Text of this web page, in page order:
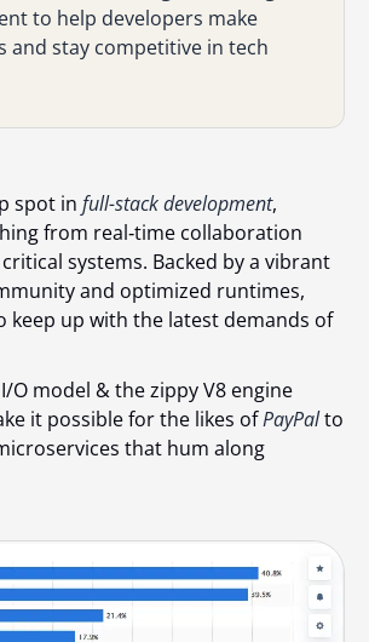
to help developers make
and stay competitive in tech
spot in full-stack development,
from real‑time collaboration
systems. Backed by a vibrant
and optimized runtimes,
keep up with the latest demands of
O model & the zippy V8 engine
it possible for the likes ofPayPalto
that hum along